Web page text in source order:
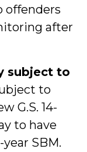
offenders
after
subject to
to
G.S. 14-
to have
SBM.